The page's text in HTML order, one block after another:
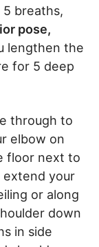
breaths,
pose,
lengthen the
for 5 deep
through to
elbow on
floor next to
your
or along
down
in side